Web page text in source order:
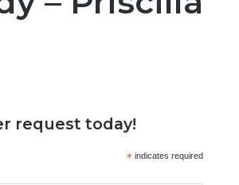
request today!
* indicates required